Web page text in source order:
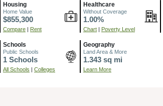
Housing
Home Value
$855,300
Compare | Rent
Healthcare
Without Coverage
1.00%
Chart | Poverty Level
Schools
Public Schools
1 Schools
All Schools | Colleges
Geography
Land Area & More
1.343 sq mi
Learn More